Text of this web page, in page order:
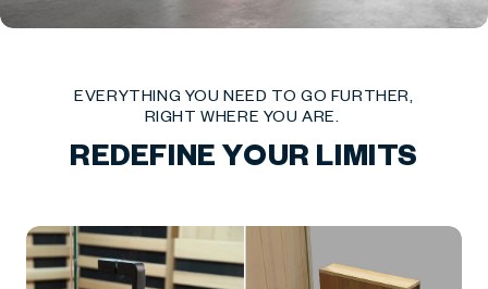
EVERYTHING YOU NEED TO GO FURTHER,
RIGHT WHERE YOU ARE.
REDEFINE YOUR LIMITS